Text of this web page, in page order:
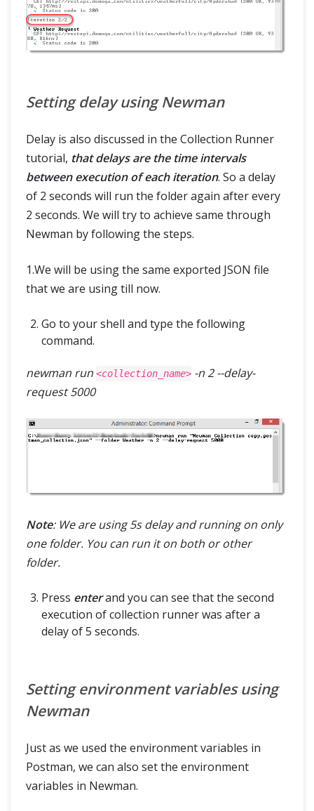
Setting delay using Newman
Delay is also discussed in the Collection Runner
tutorial, that delays are the time intervals
between execution of each iteration. So a delay
of 2 seconds will run the folder again after every
2 seconds. We will try to achieve same through
Newman by following the steps.
1.We will be using the same exported JSON file
that we are using till now.
Go to your shell and type the following
command.
newman run <collection_name> -n 2 --delay-
request 5000
Note: We are using 5s delay and running on only
one folder. You can run it on both or other
folder.
Press enterand you can see that the second
execution of collection runner was after a
delay of 5 seconds.
Setting environment variables using
Newman
Just as we used the environment variables in
Postman, we can also set the environment
variables in Newman.